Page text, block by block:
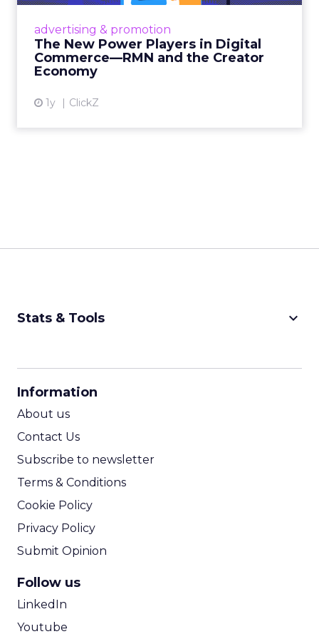
advertising & promotion
The New Power Players in Digital
Commerce—RMN and the Creator
Economy
1y ClickZ
Retailers are building media empires, creators
connect the two are redefining how products
get discovered...
Stats & Tools keyboard_arrow_down
Information
About us
Contact Us
Subscribe to newsletter
Terms & Conditions
Cookie Policy
Privacy Policy
Submit Opinion
Follow us
LinkedIn
Youtube